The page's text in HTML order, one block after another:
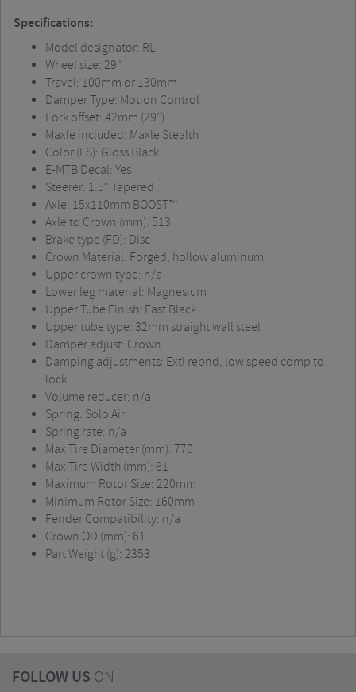
Specifications:
Model designator: RL
Wheel size: 29"
Travel: 100mm or 130mm
Damper Type: Motion Control
Fork offset: 42mm (29")
Maxle included: Maxle Stealth
Color (FS): Gloss Black
E-MTB Decal: Yes
Steerer: 1.5" Tapered
Axle: 15x110mm BOOST™
Axle to Crown (mm): 513
Brake type (FD): Disc
Crown Material: Forged, hollow aluminum
Upper crown type: n/a
Lower leg material: Magnesium
Upper Tube Finish: Fast Black
Upper tube type: 32mm straight wall steel
Damper adjust: Crown
Damping adjustments: Extl rebnd, low speed comp to
lock
Volume reducer: n/a
Spring: Solo Air
Spring rate: n/a
Max Tire Diameter (mm): 770
Max Tire Width (mm): 81
Maximum Rotor Size: 220mm
Minimum Rotor Size: 160mm
Fender Compatibility: n/a
Crown OD (mm): 61
Part Weight (g): 2353
FOLLOW US ON